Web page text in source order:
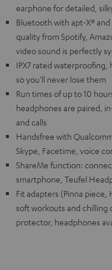
earphone for detailed,
Bluetooth with apt-X®
quality from Spotify,
video sound is perfectly
IPX7 rated
so you'll never lose them
Run times of up to 10
headphones are paired,
and calls
Handsfree with
Skype, Facetime, voice
ShareMe function:
smartphone, Teufel
Fit adapters (Pinna piece,
soft workouts and chilling
protector, headphones